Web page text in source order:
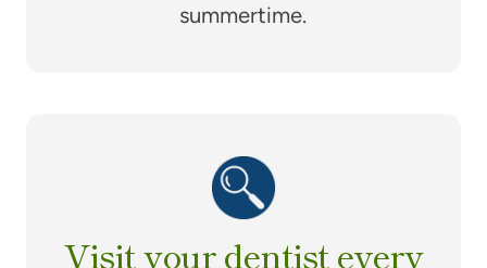
summertime.
Visit your dentist every